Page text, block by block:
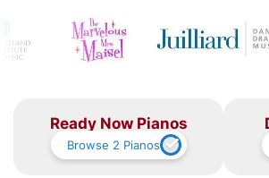
Ready Now Pianos
Browse 2 Pianos